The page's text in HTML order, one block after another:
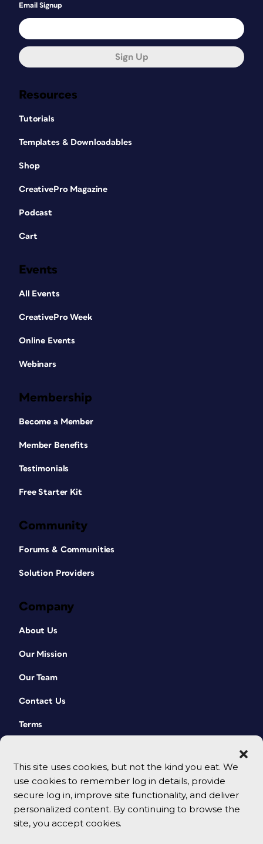
This site uses cookies, but not the kind you eat. We
use cookies to remember log in details, provide
secure log in, improve site functionality, and deliver
personalized content. By continuing to browse the
site, you accept cookies.
Resources
Tutorials
Templates & Downloadables
Shop
CreativePro Magazine
Podcast
Cart
Events
All Events
CreativePro Week
Online Events
Webinars
Membership
Become a Member
Member Benefits
Testimonials
Free Starter Kit
Community
Forums & Communities
Solution Providers
Company
About Us
Our Mission
Our Team
Contact Us
Terms
Email Signup
Sign Up